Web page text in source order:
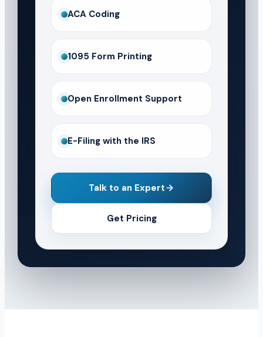
ACA Coding
1095 Form Printing
Open Enrollment Support
E-Filing with the IRS
Talk to an Expert
Get Pricing